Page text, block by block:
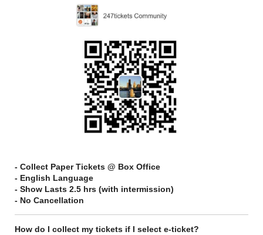
- Collect Paper Tickets @ Box Office
- English Language
- Show Lasts 2.5 hrs (with intermission)
- No Cancellation
How do I collect my tickets if I select e-ticket?